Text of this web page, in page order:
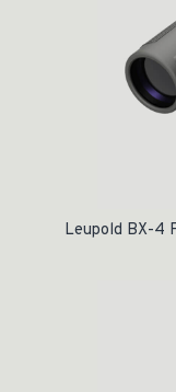
Leupold BX-4